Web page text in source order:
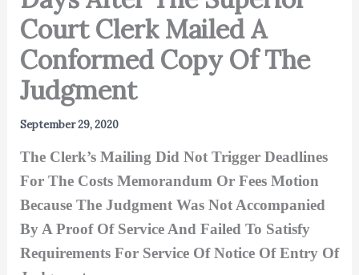
Court Clerk Mailed A
Conformed Copy Of The
Judgment
September 29, 2020
The Clerk’s Mailing Did Not Trigger Deadlines
For The Costs Memorandum Or Fees Motion
Because The Judgment Was Not Accompanied
By A Proof Of Service And Failed To Satisfy
Requirements For Service Of Notice Of Entry Of